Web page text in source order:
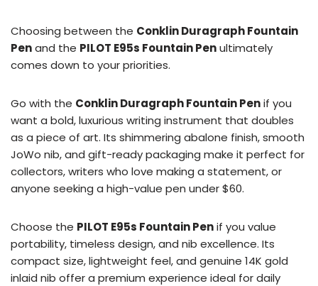
Choosing between the Conklin Duragraph Fountain
Penand the PILOT E95s Fountain Penultimately
comes down to your priorities.
Go with the Conklin Duragraph Fountain Penif you
want a bold, luxurious writing instrument that doubles
as a piece of art. Its shimmering abalone finish, smooth
JoWo nib, and gift-ready packaging make it perfect for
collectors, writers who love making a statement, or
anyone seeking a high-value pen under $60.
Choose the PILOT E95s Fountain Penif you value
portability, timeless design, and nib excellence. Its
compact size, lightweight feel, and genuine 14K gold
inlaid nib offer a premium experience ideal for daily